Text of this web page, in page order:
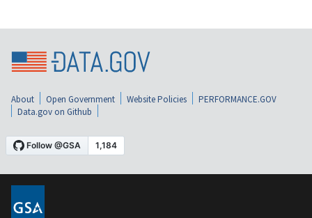
About Open Government Website Policies
PERFORMANCE.GOV
Data.gov on Github